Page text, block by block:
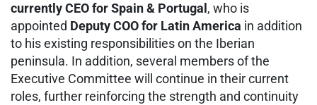
currently CEO for Spain & Portugal , who is
appointed Deputy COO for Latin America in addition
to his existing responsibilities on the Iberian
peninsula. In addition, several members of the
Executive Committee will continue in their current
roles, further reinforcing the strength and continuity